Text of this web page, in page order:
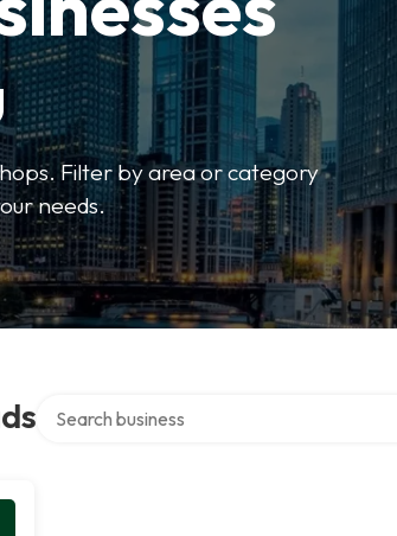
Filter by area or category
needs.